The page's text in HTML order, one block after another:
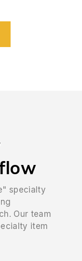
specialty
Our team
item